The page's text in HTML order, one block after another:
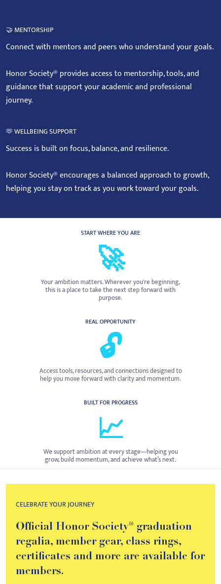
🤝 MENTORSHIP
Connect with mentors and peers who understand your goals.
Honor Society® provides access to mentorship, tools, and
guidance that support your academic and professional
journey.
🫶 WELLBEING SUPPORT
Success is built on focus, balance, and resilience.
Honor Society® encourages a balanced approach to growth,
helping you stay on track as you work toward your goals.
START WHERE YOU ARE
🚀
Your ambition matters. Wherever you're beginning,
this is a place to take the next step forward with
purpose.
REAL OPPORTUNITY
🔓
Access tools, resources, and connections designed to
help you move forward with clarity and momentum.
BUILT FOR PROGRESS
📈
We support ambition at every stage—helping you
grow, build momentum, and achieve what’s next.
CELEBRATE YOUR JOURNEY
Official Honor Society® graduation
regalia, member gear, class rings,
certificates and more are available for
members.